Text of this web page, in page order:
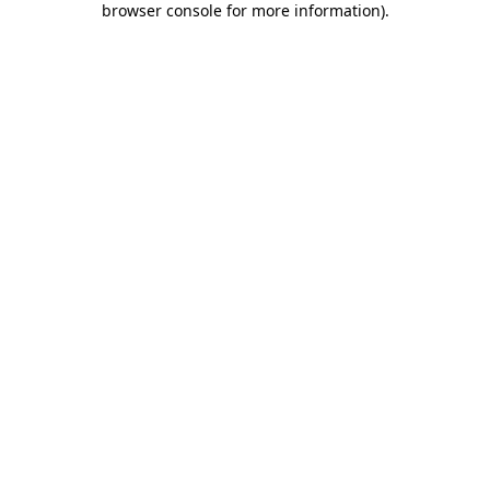
browser console for more information).